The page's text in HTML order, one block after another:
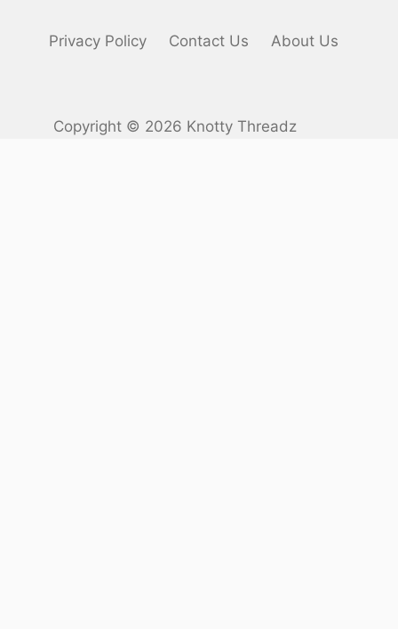
Privacy Policy Contact Us About Us
Copyright © 2026 Knotty Threadz